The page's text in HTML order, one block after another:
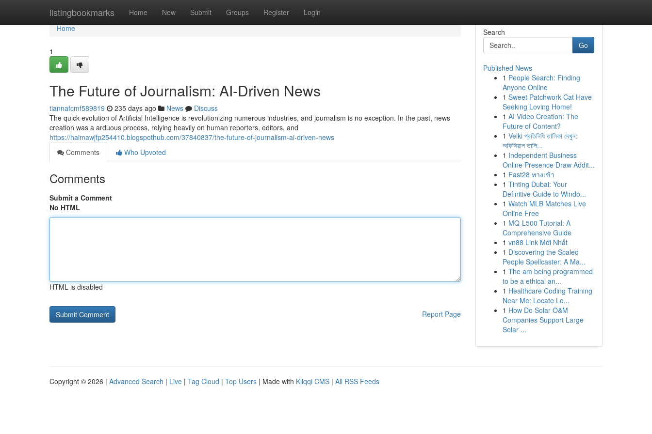
listingbookmarks Home New Submit Groups Register Login
Home
Home
1
The Future of Journalism: AI-Driven News
tiannafcmf589819 235 days ago News
Discuss
The quick evolution of Artificial Intelligence is revolutionizing numerous industries, and journalism is no exception. In the past, news
creation was a arduous process, relying heavily on human reporters, editors, and
https://haimawjfp254410.blogspothub.com/37840837/the-future-of-journalism-ai-driven-news
Comments
Who Upvoted
Comments
Submit a Comment
No HTML
HTML is disabled
Report Page
Search
Go
Published News
1 People Search: Finding
Anyone Online
1 Sweet Patchwork Cat Have
Seeking Loving Home!
1 AI Video Creation: The
Future of Content?
1 Velki প্রতিনিধি তালিকা দেখুন:
অফিসিয়াল তালি...
1 Independent Business
Online Presence Draw Addit...
1 Fast28 ทางเข้า
1 Tinting Dubai: Your
Definitive Guide to Windo...
1 Watch MLB Matches Live
Online Free
1 MQ-L500 Tutorial: A
Comprehensive Guide
1 vn88 Link Mới Nhất
1 Discovering the Scaled
People Spellcaster: A Ma...
1 The am being programmed
to be a ethical an...
1 Healthcare Coding Training
Near Me: Locate Lo...
1 How Do Solar O&M
Companies Support Large
Solar ...
Copyright © 2026 | Advanced Search | Live | Tag Cloud | Top Users | Made with Kliqqi CMS | All RSS Feeds